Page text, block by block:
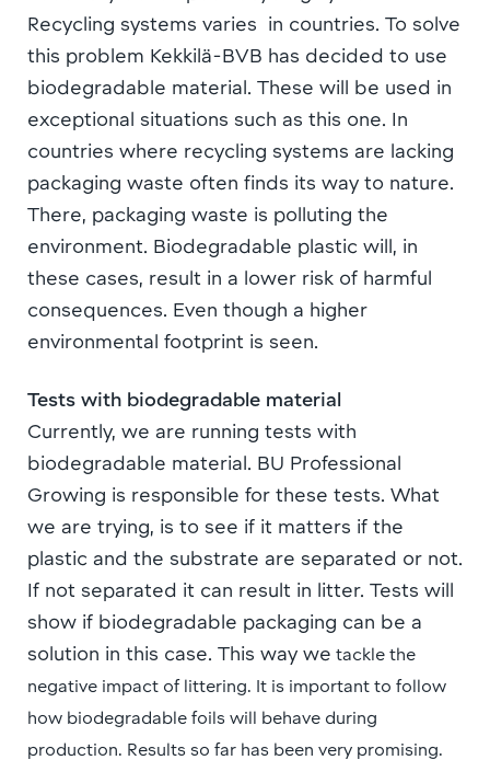
Recycling systems varies in countries. To solve
this problem Kekkilä-BVB has decided to use
biodegradable material. These will be used in
exceptional situations such as this one. In
countries where recycling systems are lacking
packaging waste often finds its way to nature.
There, packaging waste is polluting the
environment. Biodegradable plastic will, in
these cases, result in a lower risk of harmful
consequences. Even though a higher
environmental footprint is seen.
Tests with biodegradable material
Currently, we are running tests with
biodegradable material. BU Professional
Growing is responsible for these tests. What
we are trying, is to see if it matters if the
plastic and the substrate are separated or not.
If not separated it can result in litter. Tests will
show if biodegradable packaging can be a
solution in this case. This way we tackle the
negative impact of littering . It is important to follow
how biodegradable foils will behave during
production. Results so far has been very promising.